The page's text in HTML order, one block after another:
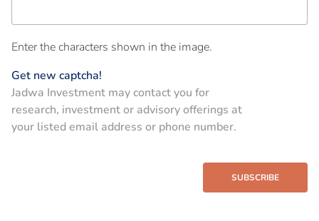
Enter the characters shown in the image.
Get new captcha!
Jadwa Investment may contact you for
research, investment or advisory offerings at
your listed email address or phone number.